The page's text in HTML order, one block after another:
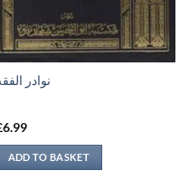
نوادر
6.99
ADD TO BASKET